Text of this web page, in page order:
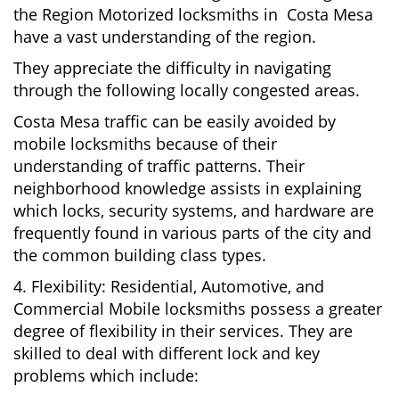
the Region Motorized locksmiths in Costa Mesa
have a vast understanding of the region.
They appreciate the difficulty in navigating
through the following locally congested areas.
Costa Mesa traffic can be easily avoided by
mobile locksmiths because of their
understanding of traffic patterns. Their
neighborhood knowledge assists in explaining
which locks, security systems, and hardware are
frequently found in various parts of the city and
the common building class types.
4. Flexibility: Residential, Automotive, and
Commercial Mobile locksmiths possess a greater
degree of flexibility in their services. They are
skilled to deal with different lock and key
problems which include: